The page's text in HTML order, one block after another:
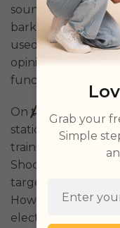
sound, vibration,
barks. It detects
used primarily for
opinions on its
function is crucial
On the other
static or electric
training purposes,
Shock collars are
targeted
However, studies
electric shock in
Grab your
Simple